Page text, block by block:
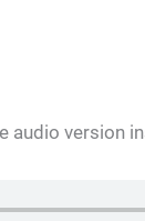
audio version